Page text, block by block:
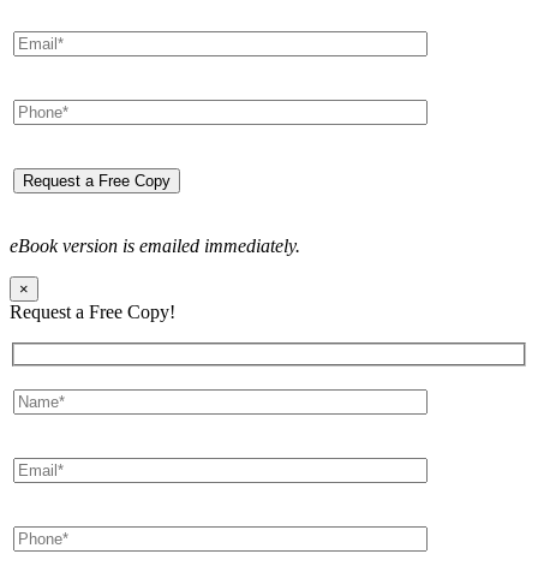
eBook version is emailed immediately.
×
Request a Free Copy!